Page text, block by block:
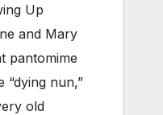
Up
and Mary
pantomime
“dying nun,”
old